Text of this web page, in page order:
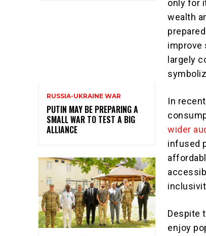
RUSSIA-UKRAINE WAR
PUTIN MAY BE PREPARING A
SMALL WAR TO TEST A BIG
ALLIANCE
only for
wealth
improve
largely
In
wider
infused
Despite
enjoy